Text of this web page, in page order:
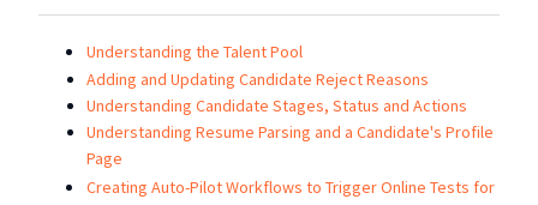
Understanding the Talent Pool
Adding and Updating Candidate Reject Reasons
Understanding Candidate Stages, Status and Actions
Understanding Resume Parsing and a Candidate's Profile
Page
Creating Auto-Pilot Workflows to Trigger Online Tests for